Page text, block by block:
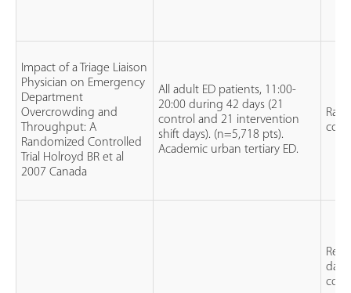
Impact of a Triage Liaison
Physician on Emergency
Department
Overcrowding and
Throughput: A
Randomized Controlled
Trial Holroyd BR et al
2007 Canada
All adult ED patients, 11:00-
20:00 during 42 days (21
control and 21 intervention
shift days). (n=5,718 pts).
Academic urban tertiary ED.
data